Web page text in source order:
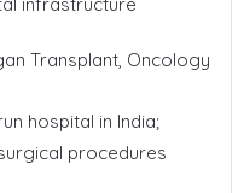
Transplant, Oncology
hospital in India;
procedures